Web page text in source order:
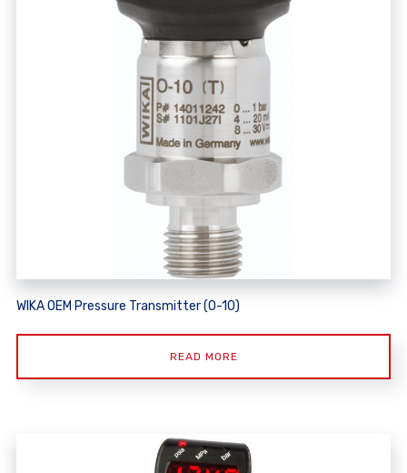
WIKA OEM Pressure Transmitter (O-10)
READ MORE